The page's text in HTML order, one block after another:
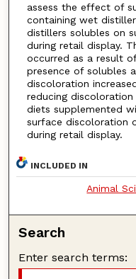
assess the effect of
containing wet
distillers solubles on
during retail display.
occurred as a result
presence of solubles
discoloration
reducing discoloration
diets supplemented
surface discoloration
during retail display.
INCLUDED IN
Animal
Search
Enter search terms: